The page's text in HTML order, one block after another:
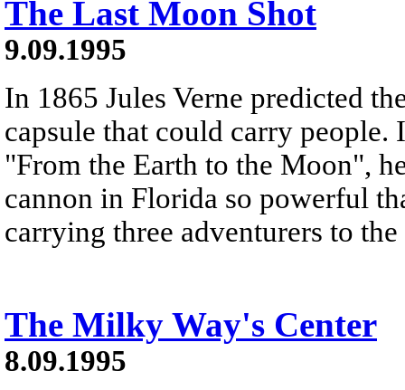
The Last Moon Shot
9.09.1995
In 1865 Jules Verne predicted
capsule that could carry
"From the Earth to the Moon",
cannon in Florida so powerful
carrying three adventurers to
The Milky Way's Center
8.09.1995